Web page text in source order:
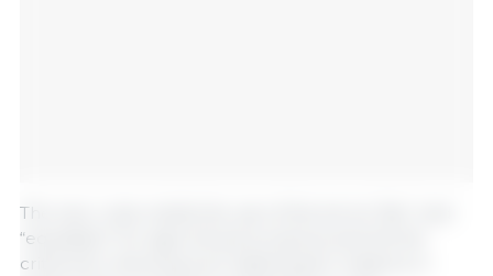
The new rules clarify the use of the terms “fair” and
“equitable” for agricultural products and list the
criteria for allowing such labelling for instance in